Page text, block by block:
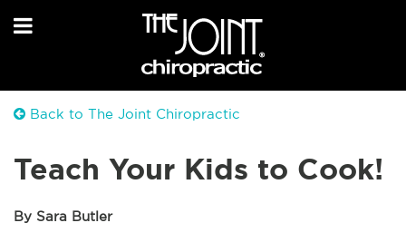
Back to The Joint Chiropractic
Teach Your Kids to Cook!
By Sara Butler